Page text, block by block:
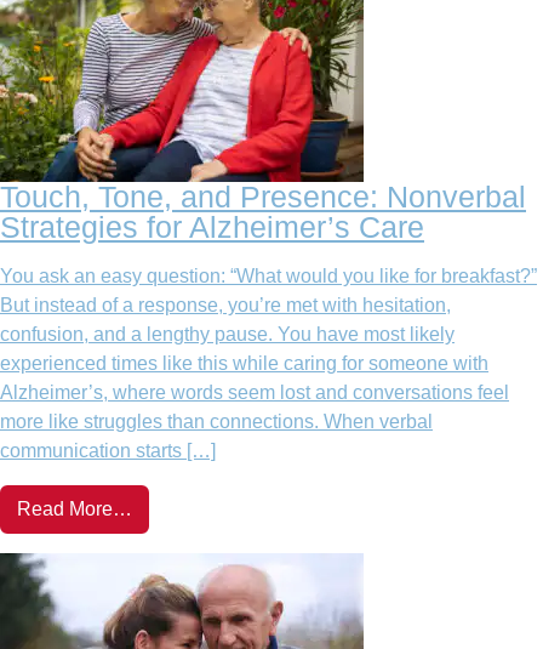
Touch, Tone, and Presence: Nonverbal
Strategies for Alzheimer’s Care
You ask an easy question: “What would you like for breakfast?”
But instead of a response, you’re met with hesitation,
confusion, and a lengthy pause. You have most likely
experienced times like this while caring for someone with
Alzheimer’s, where words seem lost and conversations feel
more like struggles than connections. When verbal
communication starts […]
Read More…